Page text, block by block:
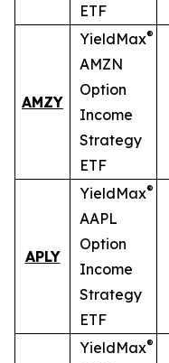
ETF
AMZY
YieldMax®
AMZN
Option
Income
Strategy
ETF
APLY
YieldMax®
AAPL
Option
Income
Strategy
ETF
YieldMax®